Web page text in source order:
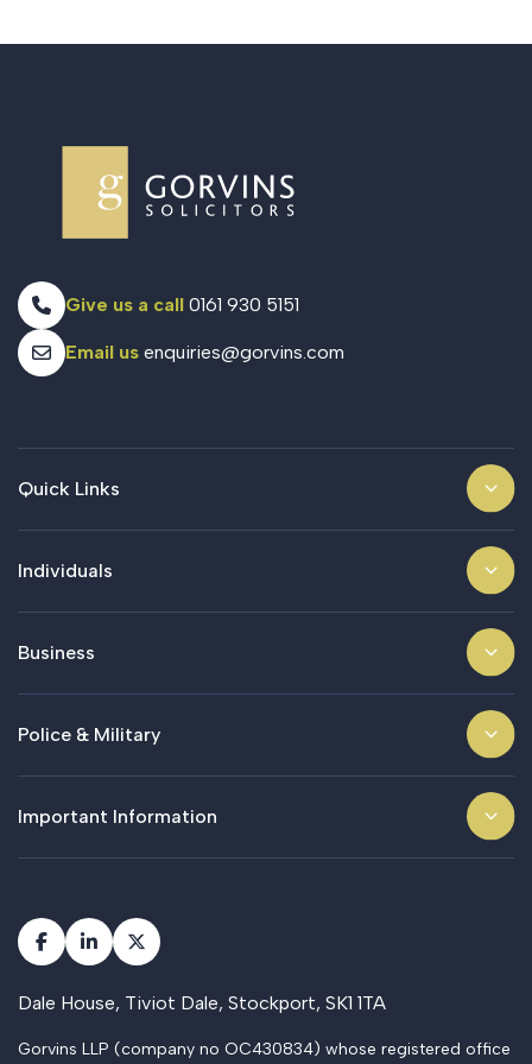
Give us a call 0161 930 5151
Email us enquiries@gorvins.com
Quick Links
Individuals
Business
Police & Military
Important Information
Dale House, Tiviot Dale, Stockport, SK1 1TA
Gorvins LLP (company no OC430834) whose registered office